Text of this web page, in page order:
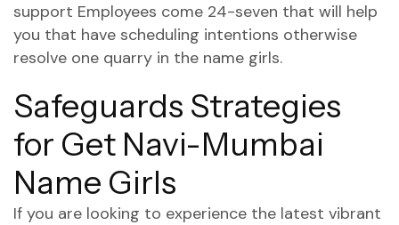
support Employees come 24-seven that will help
you that have scheduling intentions otherwise
resolve one quarry in the name girls.
Safeguards Strategies
for Get Navi-Mumbai
Name Girls
If you are looking to experience the latest vibrant